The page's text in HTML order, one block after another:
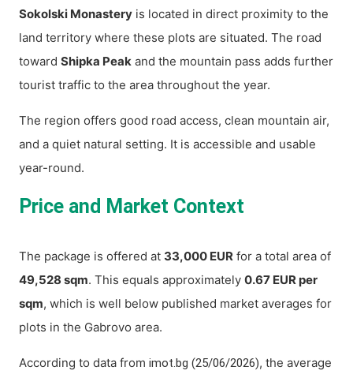
Sokolski Monastery is located in direct proximity to the
land territory where these plots are situated. The road
toward Shipka Peak and the mountain pass adds further
tourist traffic to the area throughout the year.
The region offers good road access, clean mountain air,
and a quiet natural setting. It is accessible and usable
year-round.
Price and Market Context
The package is offered at 33,000 EUR for a total area of
49,528 sqm. This equals approximately 0.67 EUR per
sqm, which is well below published market averages for
plots in the Gabrovo area.
According to data from imot.bg (25/06/2026), the average